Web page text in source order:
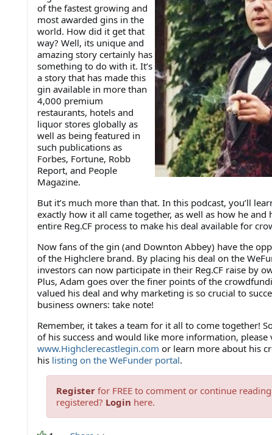
of the fastest growing and
most awarded gins in the
world. How did it get that
way? Well, its unique and
amazing story certainly has
something to do with it. It’s
a story that has made this
gin available in more than
4,000 premium
restaurants, hotels and
liquor stores globally as
well as being featured in
such publications as
Forbes, Fortune, Robb
Report, and People
Magazine.
But it’s much more than that. In this podcast, you’ll
exactly how it all came together, as well as how he and
entire Reg.CF process to make his deal available for
Now fans of the gin (and Downton Abbey) have the
of the Highclere brand. By placing his deal on the
investors can now participate in their Reg.CF raise by
Plus, Adam goes over the finer points of the
valued his deal and why marketing is so crucial to
business owners: take note!
Remember, it takes a team for it all to come together!
of his success and would like more information, please
www.Highclerecastlegin.com or learn more about his
his listing on the WeFunder portal.
Registerfor FREE to comment or continue
registered? Login here.